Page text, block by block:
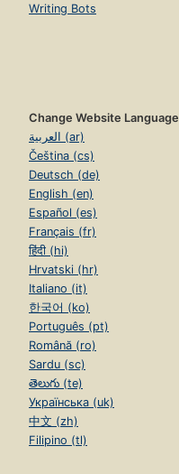
Writing Bots
Change Website Language
العربية (ar)
Čeština (cs)
Deutsch (de)
English (en)
Español (es)
Français (fr)
हिंदी (hi)
Hrvatski (hr)
Italiano (it)
한국어 (ko)
Português (pt)
Română (ro)
Sardu (sc)
తెలుగు (te)
Українська (uk)
中文 (zh)
Filipino (tl)